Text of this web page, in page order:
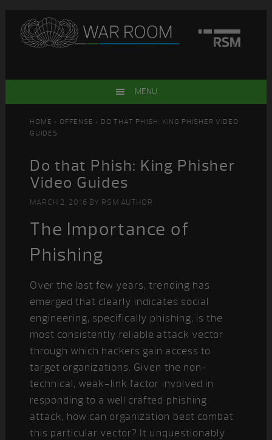
primary
main
primary
footer
MENU
HOME > OFFENSE > DO THAT PHISH: KING PHISHER VIDEO
GUIDES
Do that Phish: King Phisher
Video Guides
MARCH 2, 2016 BY RSM AUTHOR
The Importance of
Phishing
Over the last few years, trending has
emerged that clearly indicates social
engineering, specifically phishing, is the
most consistently reliable attack vector
through which hackers gain access to
target organizations. Given the non-
technical, weak-link factor involved in
responding to a well crafted phishing
attack, how can organization best combat
this particular vector? It unquestionably